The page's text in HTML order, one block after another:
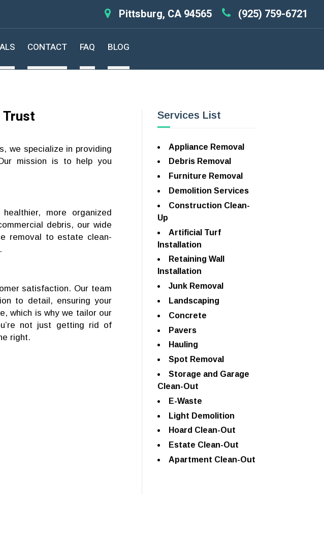
Pittsburg, CA 94565 (925) 759-6721
CONTACT FAQ BLOG
Trust
we specialize in providing
mission is to help you
more organized
debris, our wide
removal to estate clean-
satisfaction. Our team
to detail, ensuring your
which is why we tailor our
not just getting rid of
right.
Services List
Appliance Removal
Debris Removal
Furniture Removal
Demolition Services
Construction Clean-
Up
Artificial Turf
Installation
Retaining Wall
Installation
Junk Removal
Landscaping
Concrete
Pavers
Hauling
Spot Removal
Storage and Garage
Clean-Out
E-Waste
Light Demolition
Hoard Clean-Out
Estate Clean-Out
Apartment Clean-Out